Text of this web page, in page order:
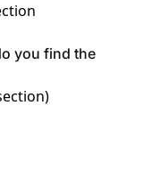
you find the